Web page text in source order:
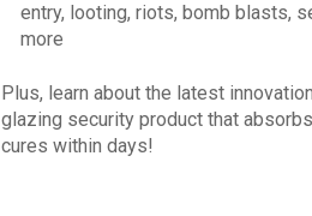
entry, looting, riots, bomb blasts,
more
Plus, learn about the latest
glazing security product that
cures within days!